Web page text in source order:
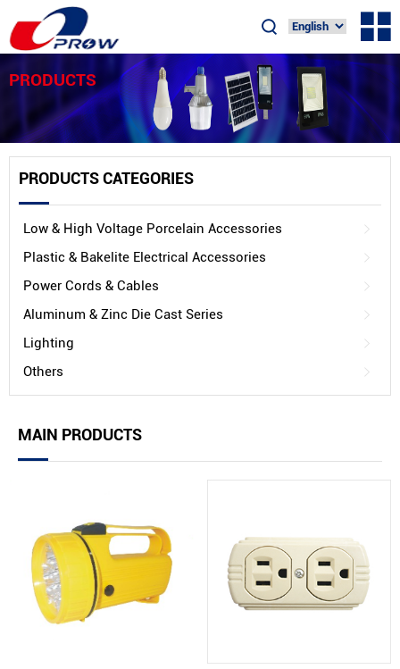
PRODUCTS
PRODUCTS CATEGORIES
Low & High Voltage Porcelain Accessories
Plastic & Bakelite Electrical Accessories
Power Cords & Cables
Aluminum & Zinc Die Cast Series
Lighting
Others
MAIN PRODUCTS